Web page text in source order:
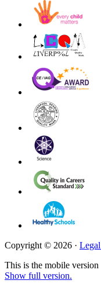
Copyright © 2026 ·
This is the mobile version
Show full version.